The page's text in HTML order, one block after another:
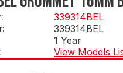
: 339314BEL
: 339314BEL
1 Year
: View Models